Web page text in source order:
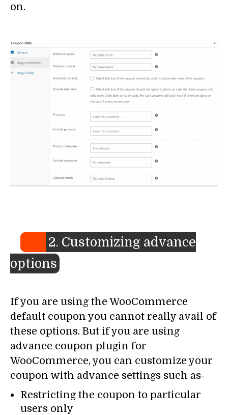
on.
2. Customizing advance
options
If you are using the WooCommerce
default coupon you cannot really avail of
these options. But if you are using
advance coupon plugin for
WooCommerce, you can customize your
coupon with advance settings such as-
Restricting the coupon to particular
users only